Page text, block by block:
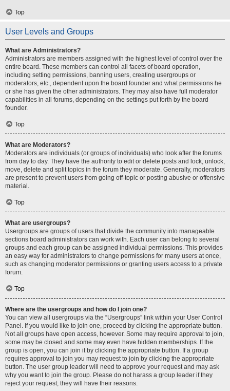
Top
User Levels and Groups
What are Administrators?
Administrators are members assigned with the highest level of control over the
entire board. These members can control all facets of board operation,
including setting permissions, banning users, creating usergroups or
moderators, etc., dependent upon the board founder and what permissions he
or she has given the other administrators. They may also have full moderator
capabilities in all forums, depending on the settings put forth by the board
founder.
Top
What are Moderators?
Moderators are individuals (or groups of individuals) who look after the forums
from day to day. They have the authority to edit or delete posts and lock, unlock,
move, delete and split topics in the forum they moderate. Generally, moderators
are present to prevent users from going off-topic or posting abusive or offensive
material.
Top
What are usergroups?
Usergroups are groups of users that divide the community into manageable
sections board administrators can work with. Each user can belong to several
groups and each group can be assigned individual permissions. This provides
an easy way for administrators to change permissions for many users at once,
such as changing moderator permissions or granting users access to a private
forum.
Top
Where are the usergroups and how do I join one?
You can view all usergroups via the “Usergroups” link within your User Control
Panel. If you would like to join one, proceed by clicking the appropriate button.
Not all groups have open access, however. Some may require approval to join,
some may be closed and some may even have hidden memberships. If the
group is open, you can join it by clicking the appropriate button. If a group
requires approval to join you may request to join by clicking the appropriate
button. The user group leader will need to approve your request and may ask
why you want to join the group. Please do not harass a group leader if they
reject your request; they will have their reasons.